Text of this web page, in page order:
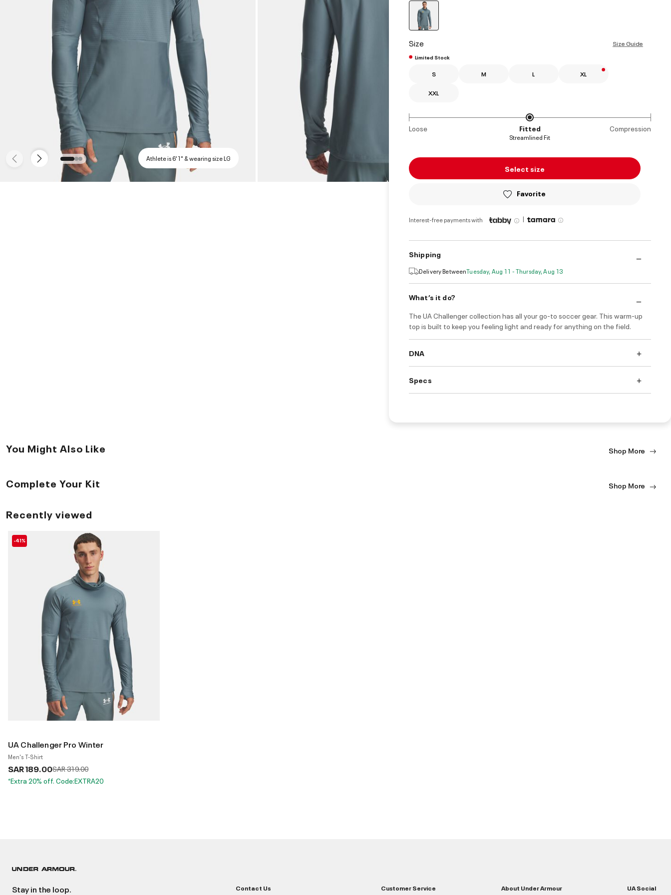
Athlete is 6'1" & wearing size LG
Size Size Guide
Limited Stock
S M L XL
XXL
Loose Fitted Compression
Streamlined Fit
Select size
Favorite
Interest-free payments with |
Shipping
Delivery BetweenTuesday, Aug 11 - Thursday, Aug 13
What’s it do?
The UA Challenger collection has all your go-to soccer gear. This warm-up
top is built to keep you feeling light and ready for anything on the field.
DNA
Specs
You Might Also Like Shop More
Complete Your Kit Shop More
Recently viewed
-41%
UA Challenger Pro Winter
Men's T-Shirt
SAR 189.00Price reduced from
SAR 319.00to
*Extra 20% off. Code:EXTRA20
Stay in the loop. Contact Us Customer Service About Under Armour UA Social